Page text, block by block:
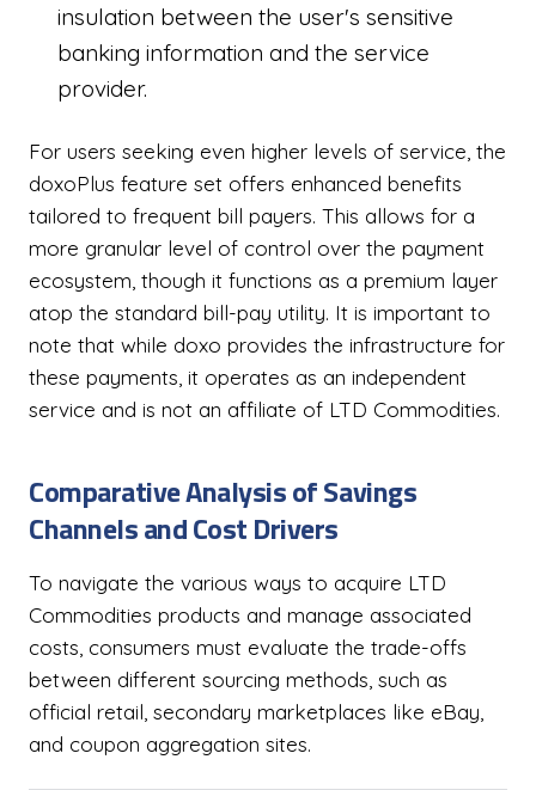
insulation between the user's sensitive
banking information and the service
provider.
For users seeking even higher levels of service, the
doxoPlus feature set offers enhanced benefits
tailored to frequent bill payers. This allows for a
more granular level of control over the payment
ecosystem, though it functions as a premium layer
atop the standard bill-pay utility. It is important to
note that while doxo provides the infrastructure for
these payments, it operates as an independent
service and is not an affiliate of LTD Commodities.
Comparative Analysis of Savings
Channels and Cost Drivers
To navigate the various ways to acquire LTD
Commodities products and manage associated
costs, consumers must evaluate the trade-offs
between different sourcing methods, such as
official retail, secondary marketplaces like eBay,
and coupon aggregation sites.